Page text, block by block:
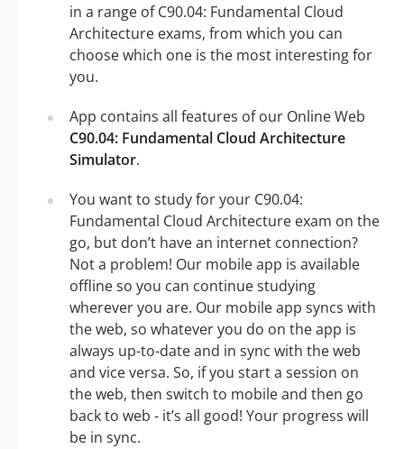
in a range of C90.04: Fundamental Cloud
Architecture exams, from which you can
choose which one is the most interesting for
you.
App contains all features of our Online Web
C90.04: Fundamental Cloud Architecture
Simulator.
You want to study for your C90.04:
Fundamental Cloud Architecture exam on the
go, but don’t have an internet connection?
Not a problem! Our mobile app is available
offline so you can continue studying
wherever you are. Our mobile app syncs with
the web, so whatever you do on the app is
always up-to-date and in sync with the web
and vice versa. So, if you start a session on
the web, then switch to mobile and then go
back to web - it’s all good! Your progress will
be in sync.